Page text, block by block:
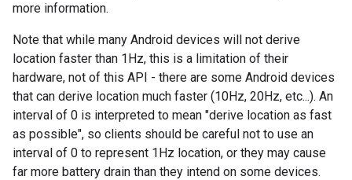
more information.
Note that while many Android devices will not derive
location faster than 1Hz, this is a limitation of their
hardware, not of this API - there are some Android devices
that can derive location much faster (10Hz, 20Hz, etc...). An
interval of 0 is interpreted to mean "derive location as fast
as possible", so clients should be careful not to use an
interval of 0 to represent 1Hz location, or they may cause
far more battery drain than they intend on some devices.